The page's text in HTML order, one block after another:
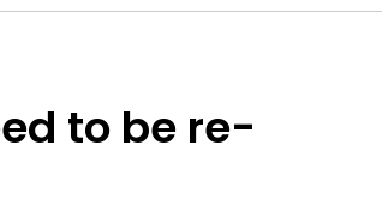
to be re-